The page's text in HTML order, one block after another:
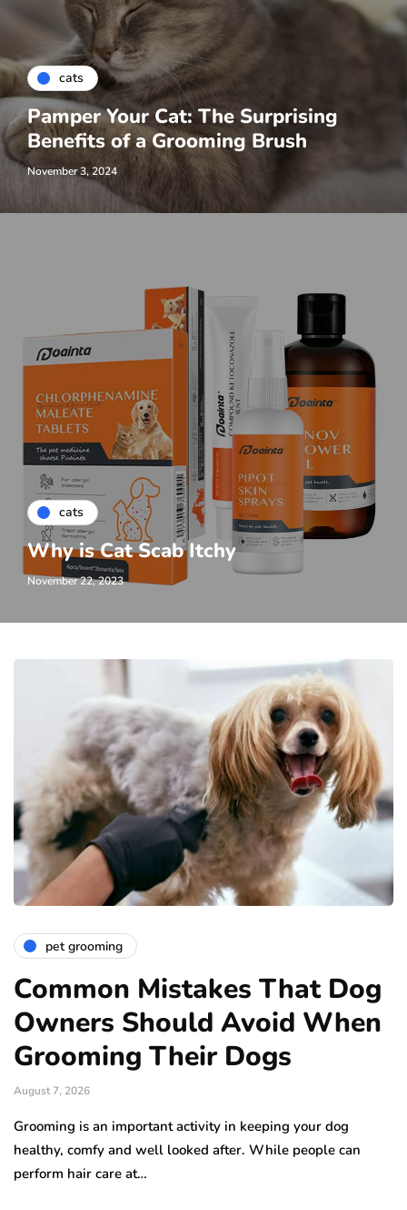
cats
Pamper Your Cat: The Surprising
Benefits of a Grooming Brush
November 3, 2024
cats
Why is Cat Scab Itchy
November 22, 2023
pet grooming
Common Mistakes That Dog
Owners Should Avoid When
Grooming Their Dogs
August 7, 2026
Grooming is an important activity in keeping your dog
healthy, comfy and well looked after. While people can
perform hair care at…